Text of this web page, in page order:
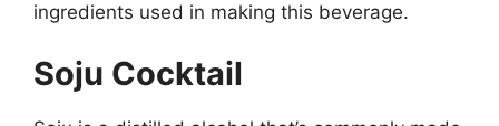
ingredients used in making this beverage.
Soju Cocktail